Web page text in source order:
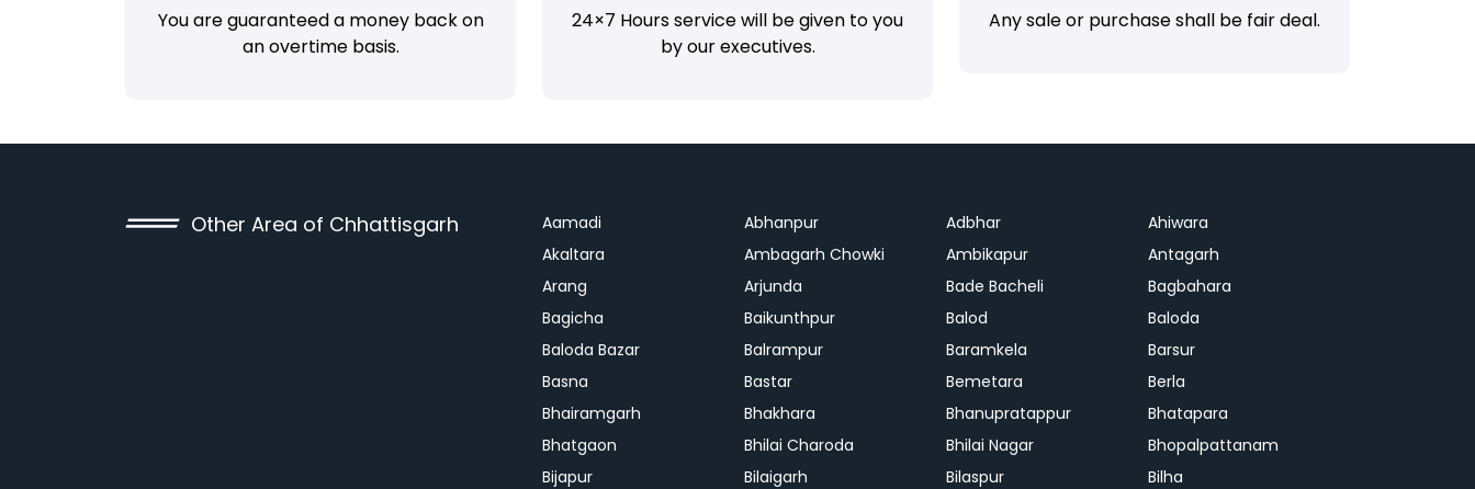
You are guaranteed a money back on
an overtime basis.
24×7 Hours service will be given to you
by our executives.
Any sale or purchase shall be fair deal.
Other Area of Chhattisgarh Aamadi Abhanpur Adbhar
Ahiwara
Akaltara
Ambagarh Chowki Ambikapur
Antagarh
Arang
Arjunda Bade Bacheli
Bagbahara
Bagicha
Baikunthpur Balod
Baloda
Baloda Bazar
Balrampur Baramkela
Barsur
Basna
Bastar Bemetara
Berla
Bhairamgarh
Bhakhara Bhanupratappur
Bhatapara
Bhatgaon
Bhilai Charoda Bhilai Nagar
Bhopalpattanam
Bijapur
Bilaigarh Bilaspur
Bilha